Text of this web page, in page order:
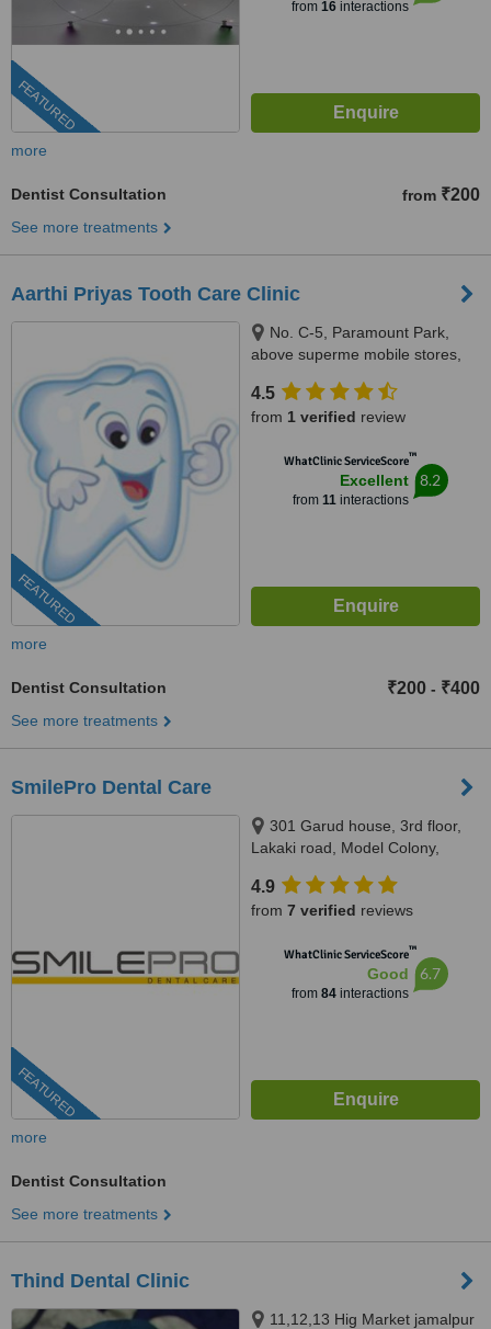
FEATURED
from 16interactions
more
Dentist Consultation from ₹200
See more treatments
Aarthi Priyas Tooth Care Clinic
FEATURED
No. C-5, Paramount Park,
above superme mobile stores,
velachery -tambaram main
road), Chennai, 600042
4.5
from 1 verified review
WhatClinic ServiceScore™
Excellent
from 11interactions
8.2
more
Dentist Consultation ₹200 - ₹400
See more treatments
SmilePro Dental Care
FEATURED
301 Garud house, 3rd floor,
Lakaki road, Model Colony,
4.9
from 7 verified reviews
WhatClinic ServiceScore™
Good
from 84interactions
6.7
more
Dentist Consultation
See more treatments
Thind Dental Clinic
11,12,13 Hig Market jamalpur